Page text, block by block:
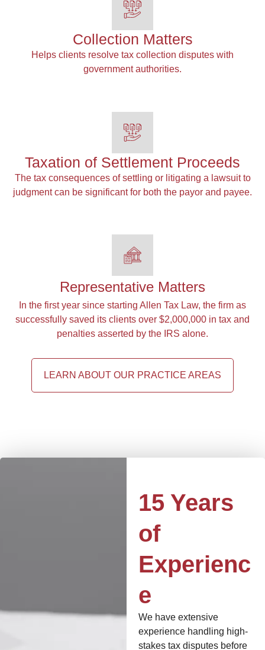
Collection Matters
Helps clients resolve tax collection disputes with
government authorities.
Taxation of Settlement Proceeds
The tax consequences of settling or litigating a lawsuit to
judgment can be significant for both the payor and payee.
Representative Matters
In the first year since starting Allen Tax Law, the firm as
successfully saved its clients over $2,000,000 in tax and
penalties asserted by the IRS alone.
LEARN ABOUT OUR PRACTICE AREAS
15 Years
of
Experienc
e
We have extensive
experience handling high-
stakes tax disputes before